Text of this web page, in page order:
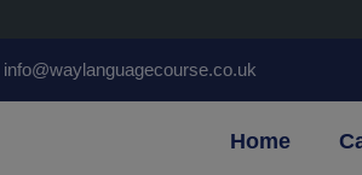
info@waylanguagecourse.co.uk
Home